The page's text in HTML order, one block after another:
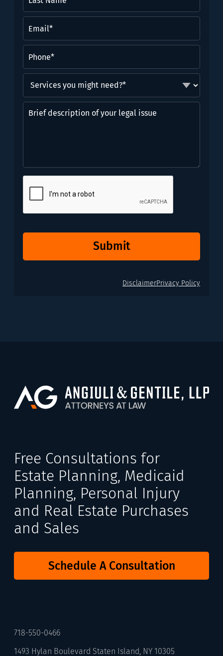
Name*
(Required)
you
might
need?
Brief
description
issue
Submit
DisclaimerPrivacy Policy
Free Consultations for
Estate Planning, Medicaid
Planning, Personal Injury
and Real Estate Purchases
and Sales
Schedule A Consultation
718-550-0466
1493 Hylan Boulevard Staten Island, NY 10305